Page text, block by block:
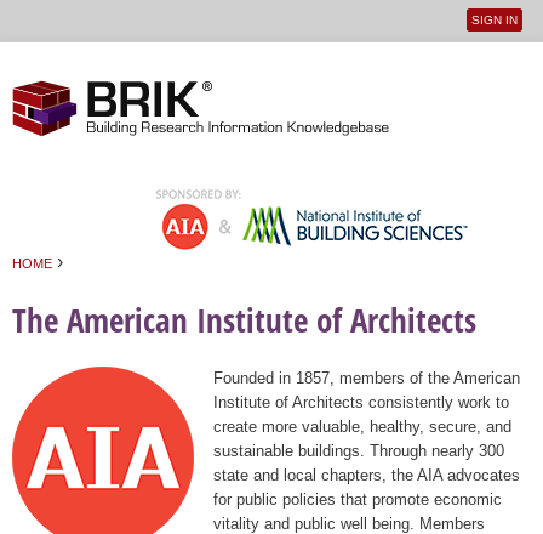
User
SIGN IN
HOME ›
The American Institute of Architects
Founded in 1857, members of the American
Institute of Architects consistently work to
create more valuable, healthy, secure, and
sustainable buildings. Through nearly 300
state and local chapters, the AIA advocates
for public policies that promote economic
vitality and public well being. Members